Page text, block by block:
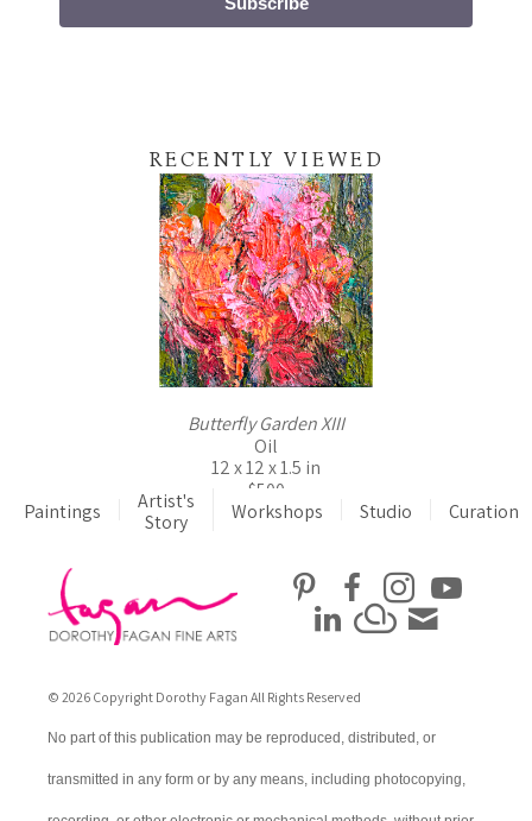
RECENTLY VIEWED
Butterfly Garden XIII
Oil
12 x 12 x 1.5 in
$500
Paintings
Artist's
Story
Workshops Studio Curation
© 2026 Copyright Dorothy Fagan All Rights Reserved
No part of this publication may be reproduced, distributed, or
transmitted in any form or by any means, including photocopying,